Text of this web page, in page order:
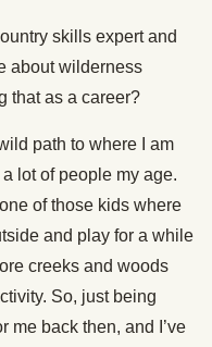
skills expert and
about wilderness
that as a career?
path to where I am
lot of people my age.
of those kids where
and play for a while
creeks and woods
So, just being
me back then, and I’ve